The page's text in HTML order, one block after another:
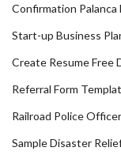
Confirmation
Start-up Business
Create Resume Free
Referral Form
Railroad Police
Sample Disaster